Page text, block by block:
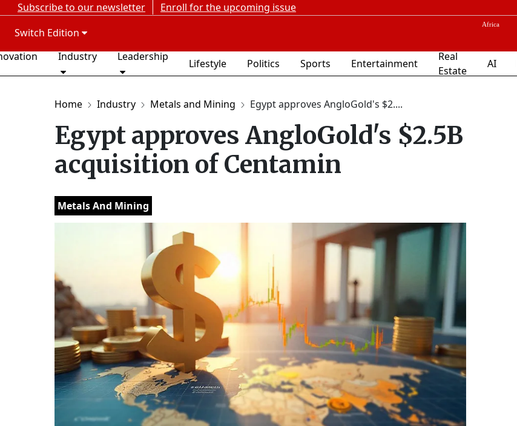
Subscribe to our newsletter Enroll for the upcoming issue
Switch Edition
Industry Leadership
Lifestyle Politics Sports Entertainment
Real
Estate
AI
Home Industry Metals and Mining Egypt approves AngloGold's $2....
Egypt approves AngloGold's $2.5B
acquisition of Centamin
Metals And Mining